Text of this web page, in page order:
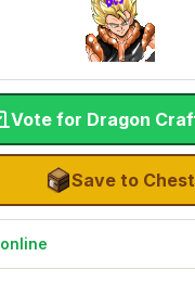
Vote for Dragon
Save to Chest
online